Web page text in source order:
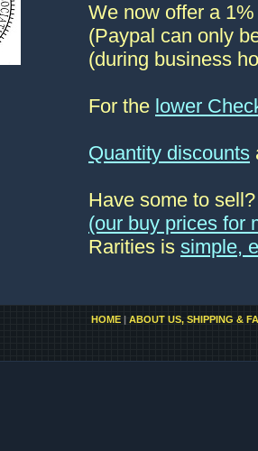
We now offer a
(Paypal can only
(during business
For the lower
Quantity discounts
Have some to
(our buy prices for
Rarities is simple,
HOME| ABOUT US, SHIPPING &